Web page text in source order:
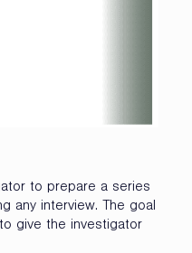
to prepare a series
any interview. The goal
give the investigator